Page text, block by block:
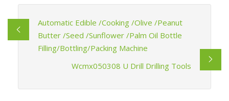
Automatic Edible /Cooking /Olive /Peanut
Butter /Seed /Sunflower /Palm Oil Bottle
Filling/Bottling/Packing Machine
Wcmx050308 U Drill Drilling Tools